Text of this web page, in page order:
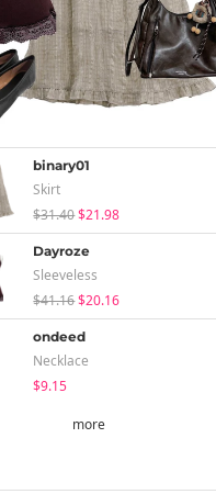
binary01
Skirt
$31.40$21.98
Dayroze
Sleeveless
$41.16$20.16
ondeed
Necklace
$9.15
more